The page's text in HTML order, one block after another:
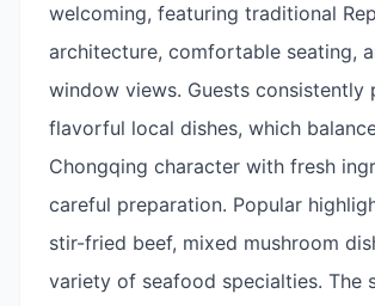
welcoming, featuring traditional
architecture, comfortable seating,
window views. Guests consistently
flavorful local dishes, which
Chongqing character with fresh
careful preparation. Popular
stir-fried beef, mixed mushroom
variety of seafood specialties. The